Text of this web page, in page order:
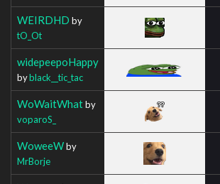
WEIRDHD by
tO_Ot
widepeepoHappy
byblack__tic_tac
WoWaitWhatby
voparoS_
WoweeWby
MrBorje